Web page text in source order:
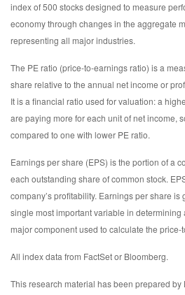
index of 500 stocks designed to measure
economy through changes in the aggregate
representing all major industries.
The PE ratio (price-to-earnings ratio) is a
share relative to the annual net income or
It is a financial ratio used for valuation: a
are paying more for each unit of net income,
compared to one with lower PE ratio.
Earnings per share (EPS) is the portion of a
each outstanding share of common stock.
company’s profitability. Earnings per share
single most important variable in determining
major component used to calculate the
All index data from FactSet or Bloomberg.
This research material has been prepared by